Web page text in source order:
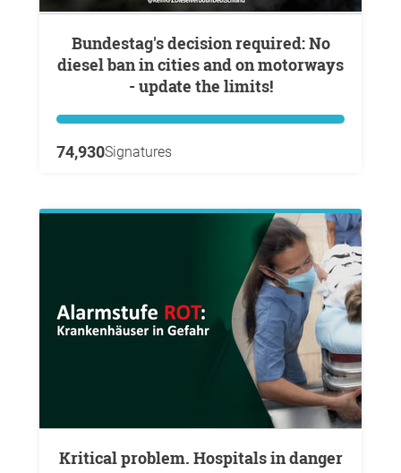
Bundestag's decision required: No
diesel ban in cities and on motorways
- update the limits!
74,930Signatures
Kritical problem. Hospitals in danger